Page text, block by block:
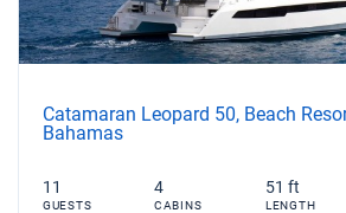
Catamaran Leopard 50, Beach
Bahamas
11
GUESTS
4
CABINS
51 ft
LENGTH